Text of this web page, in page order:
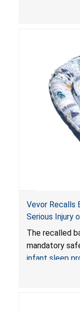
Vevor Recalls
Serious Injury
Hazards;
Sleep Products
The recalled
mandatory
infant sleep